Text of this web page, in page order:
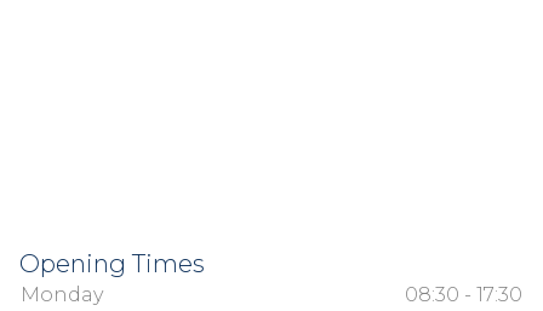
Opening Times
Monday
08:30 - 17:30